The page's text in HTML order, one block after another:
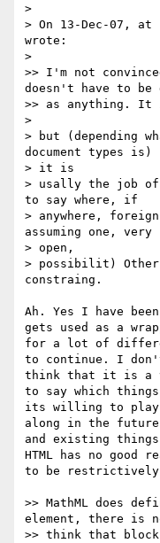
>
> On 13-Dec-07,
wrote:
>
>> I'm not
doesn't have to be
>> as anything.
>
> but (depending
document types is)
> it is
> usally the job of
to say where, if
> anywhere,
assuming one, very
> open,
> possibilit) Other
constraing.
Ah. Yes I have
gets used as a
for a lot of
to continue. I
think that it is a
to say which
its willing to play
along in the
and existing
HTML has no good
to be restrictively
>> MathML does
element, there is
>> think that block